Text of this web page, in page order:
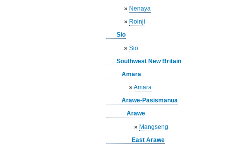
» Nenaya
» Roinji
Sio
»Sio
Southwest New Britain
Amara
»Amara
Arawe-Pasismanua
Arawe
» Mangseng
East Arawe